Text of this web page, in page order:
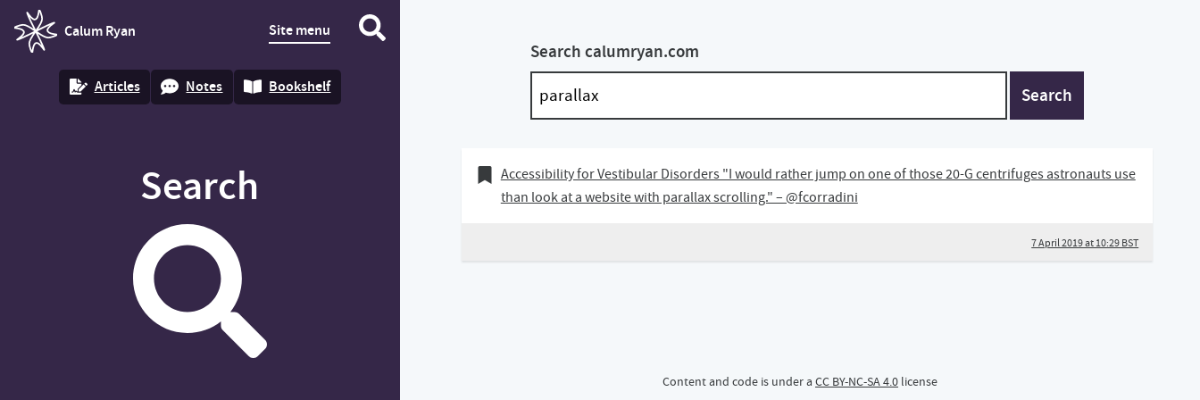
Calum Ryan
homepage
Site menu
Articles Notes Bookshelf
Search
Search calumryan.com
Search
07 April 2019
Bookmark of
Accessibility for Vestibular Disorders "I would rather jump on one of those 20-G centrifuges astronauts use
than look at a website with parallax scrolling." – @fcorradini
7 April 2019 at 10:29 BST
Content and code is under a CC BY-NC-SA 4.0license